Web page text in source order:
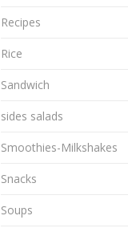
Recipes
Rice
Sandwich
sides salads
Smoothies-Milkshakes
Snacks
Soups